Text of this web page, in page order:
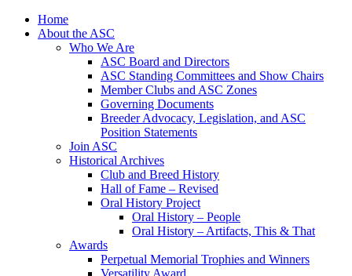
Skip
Home
About the ASC
Who We Are
ASC Board and Directors
ASC Standing Committees and Show Chairs
Member Clubs and ASC Zones
Governing Documents
Breeder Advocacy, Legislation, and ASC
Position Statements
Join ASC
Historical Archives
Club and Breed History
Hall of Fame – Revised
Oral History Project
Oral History – People
Oral History – Artifacts, This & That
Awards
Perpetual Memorial Trophies and Winners
Versatility Award